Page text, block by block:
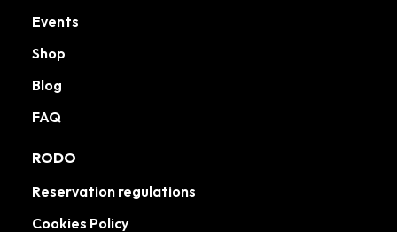
Events
Shop
Blog
FAQ
RODO
Reservation regulations
Cookies Policy